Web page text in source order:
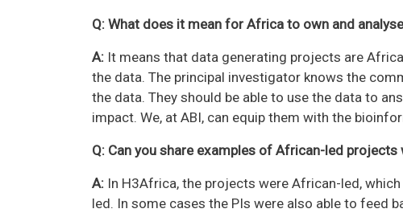
Q: What does it mean for Africa to own and
A: It means that data generating projects are
the data. The principal investigator knows the
the data. They should be able to use the data to
impact. We, at ABI, can equip them with the
Q: Can you share examples of African-led
A: In H3Africa, the projects were African-led,
led. In some cases the PIs were also able to feed